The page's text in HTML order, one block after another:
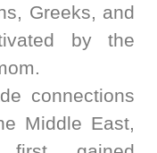
Greeks, and
by the
connections
Middle East,